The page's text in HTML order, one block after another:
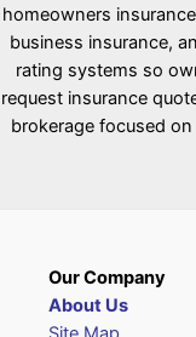
homeowners
business insurance,
rating systems so
request insurance
brokerage focused
Our Company
About Us